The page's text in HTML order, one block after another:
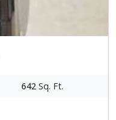
642 Sq. Ft.